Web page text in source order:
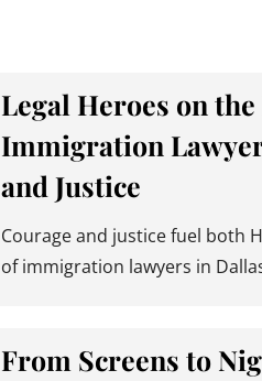
Legal Heroes on
Immigration
and Justice
Courage and justice fuel both
of immigration lawyers in
From Screens to